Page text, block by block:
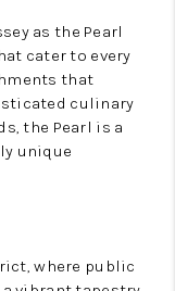
as the Pearl
cater to every
that
culinary
the Pearl is a
unique
where public